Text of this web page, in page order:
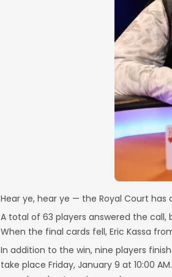
Hear ye, hear ye — the Royal Court
A total of 63 players answered the
When the final cards fell, Eric Kassa
In addition to the win, nine players
take place Friday, January 9 at 10:00